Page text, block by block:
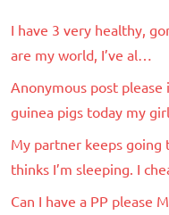
I have 3 very healthy,
are my world, I’ve al…
Anonymous post
guinea pigs today my
My partner keeps going
thinks I’m sleeping. I
Can I have a PP please